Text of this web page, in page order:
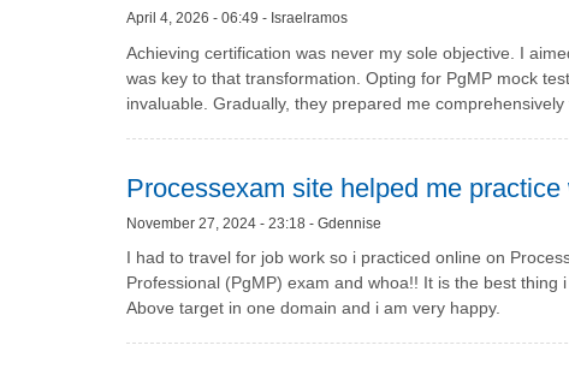
April 4, 2026 - 06:49 - Israelramos
Achieving certification was never my sole objective. I
was key to that transformation. Opting for PgMP mock
invaluable. Gradually, they prepared me
Processexam site helped me
November 27, 2024 - 23:18 - Gdennise
I had to travel for job work so i practiced online on
Professional (PgMP) exam and whoa!! It is the best
Above target in one domain and i am very happy.